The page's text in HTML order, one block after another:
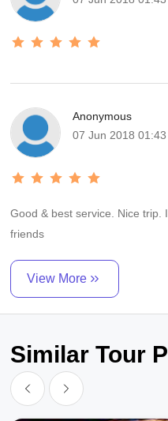
Anonymous
07 Jun 2018 01:43
Good & best service. Nice trip.
friends
View More
Similar Tour